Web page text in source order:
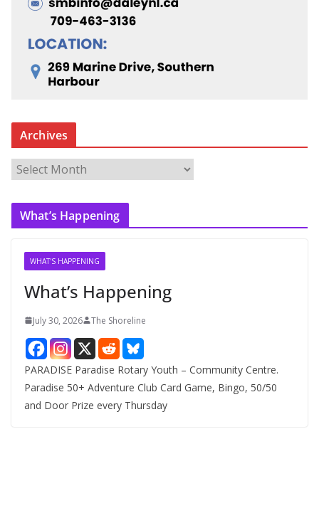
Archives
r
c
What’s Happening
WHAT'S HAPPENING
What’s Happening
July 30, 2026 The Shoreline
PARADISE Paradise Rotary Youth – Community Centre.
Paradise 50+ Adventure Club Card Game, Bingo, 50/50
and Door Prize every Thursday